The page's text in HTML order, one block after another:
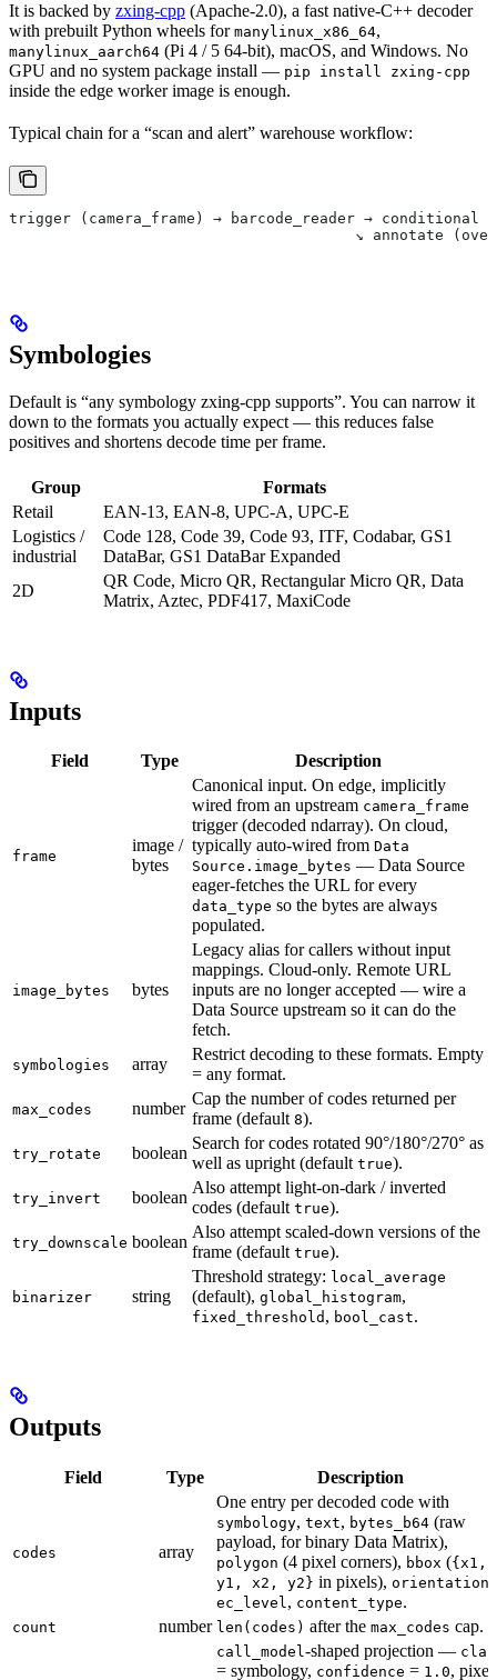
It is backed by zxing-cpp (Apache-2.0), a fast native-C++ decoder
with prebuilt Python wheels for manylinux_x86_64,
manylinux_aarch64 (Pi 4 / 5 64-bit), macOS, and Windows. No
GPU and no system package install — pip install zxing-cpp
inside the edge worker image is enough.
Typical chain for a “scan and alert” warehouse workflow:
trigger (camera_frame) → barcode_reader → conditional
↘ annotate
Symbologies
Default is “any symbology zxing-cpp supports”. You can narrow it
down to the formats you actually expect — this reduces false
positives and shortens decode time per frame.
Group
Formats
Retail
EAN-13, EAN-8, UPC-A, UPC-E
Logistics /
industrial
Code 128, Code 39, Code 93, ITF, Codabar, GS1
DataBar, GS1 DataBar Expanded
2D
QR Code, Micro QR, Rectangular Micro QR, Data
Matrix, Aztec, PDF417, MaxiCode
Inputs
Field Type Description
frame
image /
bytes
Canonical input. On edge, implicitly
wired from an upstream camera_frame
trigger (decoded ndarray). On cloud,
typically auto-wired from Data
Source.image_bytes — Data Source
eager-fetches the URL for every
data_type so the bytes are always
populated.
image_bytes bytes
Legacy alias for callers without input
mappings. Cloud-only. Remote URL
inputs are no longer accepted — wire a
Data Source upstream so it can do the
fetch.
symbologies array
Restrict decoding to these formats. Empty
= any format.
max_codes number
Cap the number of codes returned per
frame (default 8).
try_rotate boolean
Search for codes rotated 90°/180°/270° as
well as upright (default true).
try_invert boolean
Also attempt light-on-dark / inverted
codes (default true).
try_downscale boolean
Also attempt scaled-down versions of the
frame (default true).
binarizer string
Threshold strategy: local_average
(default), global_histogram,
fixed_threshold , bool_cast.
Outputs
Field Type Description
codes array
One entry per decoded code with
symbology, text, bytes_b64 (raw
payload, for binary Data Matrix),
polygon (4 pixel corners), bbox ({x1,
y1, x2, y2} in pixels), orientation
ec_level, content_type.
count number len(codes) after the max_codes cap.
call_model-shaped projection —
= symbology, confidence = 1.0, pixel